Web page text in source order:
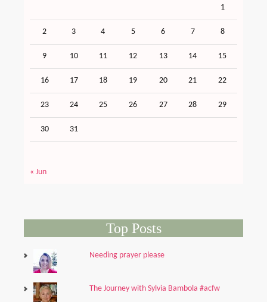
1
2 3 4 5 6 7 8
9 10 11 12 13 14 15
16 17 18 19 20 21 22
23 24 25 26 27 28 29
30 31
« Jun
Top Posts
Needing prayer please
The Journey with Sylvia Bambola #acfw